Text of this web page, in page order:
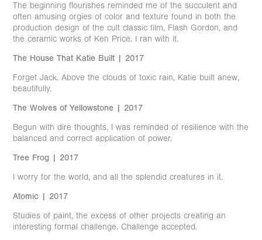
The beginning flourishes reminded me of the succulent and
often amusing orgies of color and texture found in both the
production design of the cult classic film, Flash Gordon, and
the ceramic works of Ken Price. I ran with it.
The House That Katie Built | 2017
Forget Jack. Above the clouds of toxic rain, Katie built anew,
beautifully.
The Wolves of Yellowstone | 2017
Begun with dire thoughts, I was reminded of resilience with the
balanced and correct application of power.
Tree Frog | 2017
I worry for the world, and all the splendid creatures in it.
Atomic | 2017
Studies of paint, the excess of other projects creating an
interesting formal challenge. Challenge accepted.